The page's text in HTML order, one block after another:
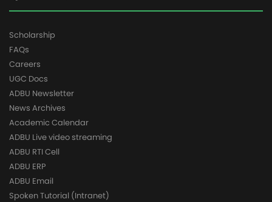
Scholarship
FAQs
Careers
UGC Docs
ADBU Newsletter
News Archives
Academic Calendar
ADBU Live video streaming
ADBU RTI Cell
ADBU ERP
ADBU Email
Spoken Tutorial (Intranet)